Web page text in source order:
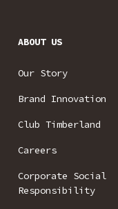
ABOUT US
Our Story
Brand Innovation
Club Timberland
Careers
Corporate Social
Responsibility